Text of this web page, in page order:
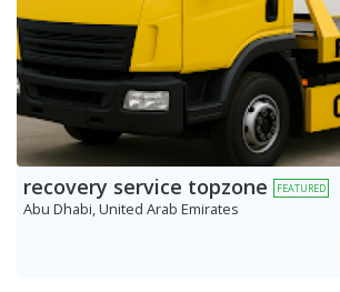
recovery service topzone FEATURED
Abu Dhabi, United Arab Emirates